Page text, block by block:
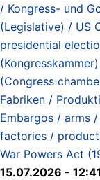
/ Kongress- und
(Legislative) / US
presidential
(Congress
Fabriken /
Embargos / arms
factories /
War Powers Act
15.07.2026 -